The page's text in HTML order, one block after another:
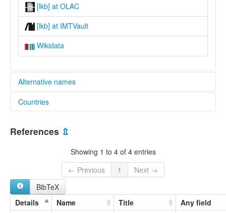
[lkb] at OLAC
[lkb] at IMTVault
Wikidata
Alternative names
lexvo:
Lukabaras [en]
multitree:
Countries
References ⇫
Showing 1 to 4 of 4 entries
← Previous
1
Next →
BibTeX
Details
Name Title Any field